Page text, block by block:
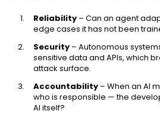
Reliability – Can an agent
edge cases it has not been
Security – Autonomous
sensitive data and APIs, which
attack surface.
Accountability – When an AI
who is responsible — the
AI itself?